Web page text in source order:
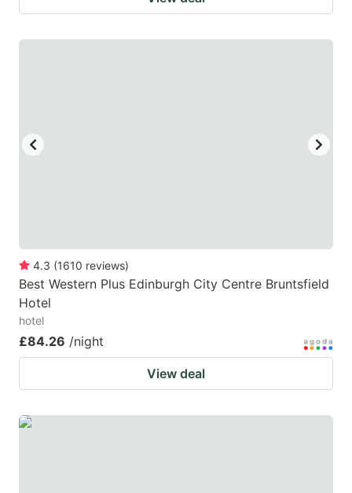
4.3 (1610 reviews)
Best Western Plus Edinburgh City Centre Bruntsfield
Hotel
hotel
£84.26 /night
View deal